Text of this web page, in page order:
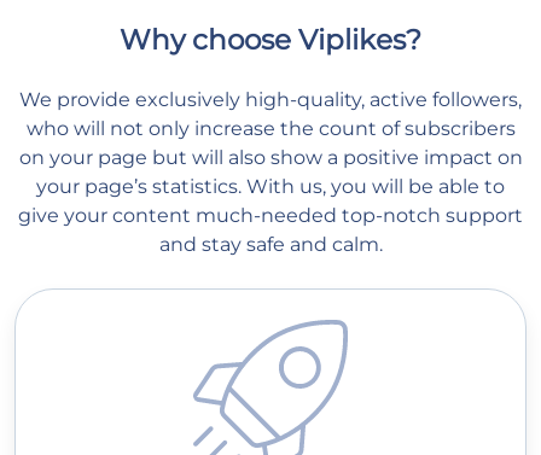
Why choose Viplikes?
We provide exclusively high-quality, active followers,
who will not only increase the count of subscribers
on your page but will also show a positive impact on
your page’s statistics. With us, you will be able to
give your content much-needed top-notch support
and stay safe and calm.